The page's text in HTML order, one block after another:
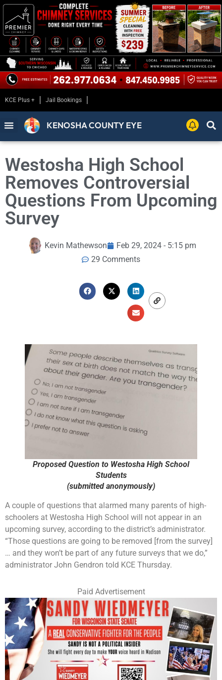
KCE Plus + Jail Bookings
KENOSHA COUNTY EYE
Westosha High School
Removes Controversial
Questions From Upcoming
Survey
Kevin Mathewson
Feb 29, 2024 - 5:15 pm
29 Comments
Proposed Question to Westosha High School
Students
(submitted anonymously)
A couple of questions that alarmed many parents of high-
schoolers at Westosha High School will not appear in an
upcoming survey, according to the district’s administrator.
“Those questions are going to be removed [from the survey]
… and they won’t be part of any future surveys that we do,”
administrator John Gendron told KCE Thursday.
Paid Advertisement